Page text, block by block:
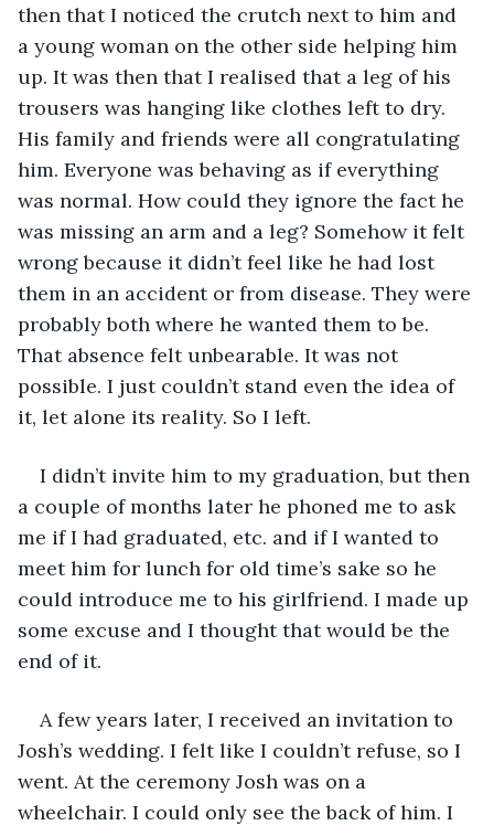
then that I noticed the crutch next to him and
a young woman on the other side helping him
up. It was then that I realised that a leg of his
trousers was hanging like clothes left to dry.
His family and friends were all congratulating
him. Everyone was behaving as if everything
was normal. How could they ignore the fact he
was missing an arm and a leg? Somehow it felt
wrong because it didn’t feel like he had lost
them in an accident or from disease. They were
probably both where he wanted them to be.
That absence felt unbearable. It was not
possible. I just couldn’t stand even the idea of
it, let alone its reality. So I left.
I didn’t invite him to my graduation, but then
a couple of months later he phoned me to ask
me if I had graduated, etc. and if I wanted to
meet him for lunch for old time’s sake so he
could introduce me to his girlfriend. I made up
some excuse and I thought that would be the
end of it.
A few years later, I received an invitation to
Josh’s wedding. I felt like I couldn’t refuse, so I
went. At the ceremony Josh was on a
wheelchair. I could only see the back of him. I